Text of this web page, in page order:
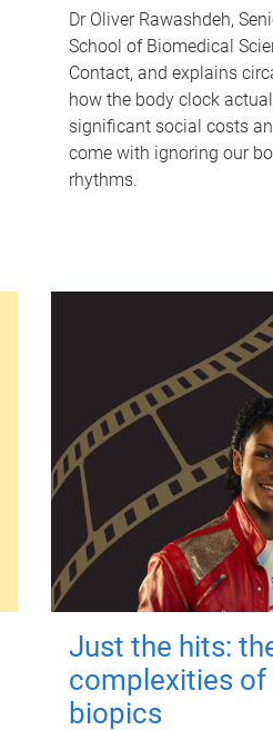
Dr Oliver Rawashdeh,
School of Biomedical
Contact, and explains
how the body clock
significant social costs
come with ignoring our
rhythms.
Just the hits:
complexities of
biopics